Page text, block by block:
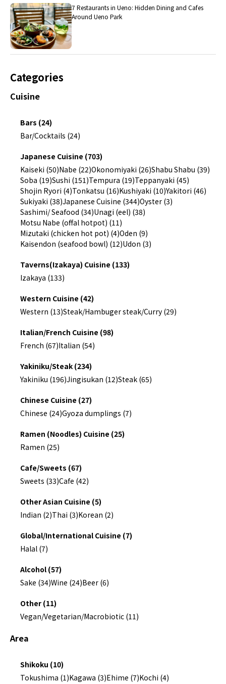
7 Restaurants in Ueno: Hidden Dining and Cafes
Around Ueno Park
Categories
Cuisine
Bars (24)
Bar/Cocktails (24)
Japanese Cuisine (703)
Kaiseki (50)Nabe (22)Okonomiyaki (26)Shabu Shabu (39)
Soba (19)Sushi (151)Tempura (19)Teppanyaki (45)
Shojin Ryori (4)Tonkatsu (16)Kushiyaki (10)Yakitori (46)
Sukiyaki (38)Japanese Cuisine (344)Oyster (3)
Sashimi/ Seafood (34)Unagi (eel) (38)
Motsu Nabe (offal hotpot) (11)
Mizutaki (chicken hot pot) (4)Oden (9)
Kaisendon (seafood bowl) (12)Udon (3)
Taverns(Izakaya) Cuisine (133)
Izakaya (133)
Western Cuisine (42)
Western (13)Steak/Hambuger steak/Curry (29)
Italian/French Cuisine (98)
French (67)Italian (54)
Yakiniku/Steak (234)
Yakiniku (196)Jingisukan (12)Steak (65)
Chinese Cuisine (27)
Chinese (24)Gyoza dumplings (7)
Ramen (Noodles) Cuisine (25)
Ramen (25)
Cafe/Sweets (67)
Sweets (33)Cafe (42)
Other Asian Cuisine (5)
Indian (2)Thai (3)Korean (2)
Global/International Cuisine (7)
Halal (7)
Alcohol (57)
Sake (34)Wine (24)Beer (6)
Other (11)
Vegan/Vegetarian/Macrobiotic (11)
Area
Shikoku (10)
Tokushima (1)Kagawa (3)Ehime (7)Kochi (4)